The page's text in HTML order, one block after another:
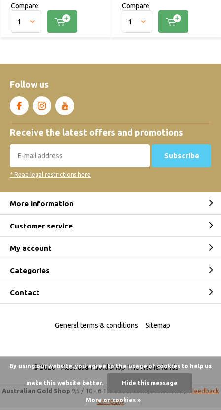
Compare Compare
Follow us
Receive the latest offers and promotions
Subscribe
* Read legal restrictions here
More information
Customer service
My account
Categories
Contact
© 2026 -Australian Gold Shop The Netherlands
General terms & conditions Sitemap
Australian Gold Shop 9,5 / 10 - 6.175 beoordelingen
Feedback
Company
By using our website, you agree to the usage of cookies to help us
make this website better. Hide this message
More on cookies »